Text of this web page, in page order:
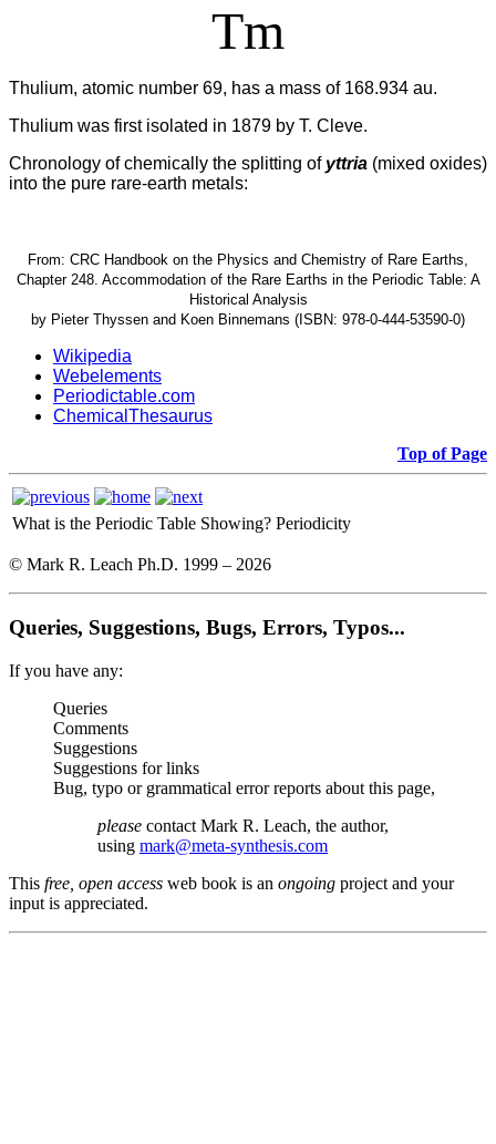
Tm
Thulium, atomic number 69, has a mass of 168.934 au.
Thulium was first isolated in 1879 by T. Cleve.
Chronology of chemically the splitting of yttria (mixed oxides)
into the pure rare-earth metals:
From: CRC Handbook on the Physics and Chemistry of Rare Earths,
Chapter 248. Accommodation of the Rare Earths in the Periodic Table: A
Historical Analysis
by Pieter Thyssen and Koen Binnemans (ISBN: 978-0-444-53590-0)
Wikipedia
Webelements
Periodictable.com
ChemicalThesaurus
Top of Page
What is the Periodic Table Showing? Periodicity
© Mark R. Leach Ph.D. 1999 – 2026
Queries, Suggestions, Bugs, Errors, Typos...
If you have any:
Queries
Comments
Suggestions
Suggestions for links
Bug, typo or grammatical error reports about this page,
please contact Mark R. Leach, the author,
using mark@meta-synthesis.com
This free, open access web book is an ongoing project and your
input is appreciated.